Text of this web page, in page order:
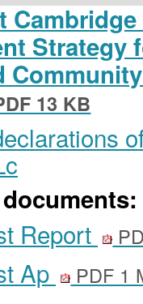
Strategy
13 KB
Report
Ap PDF 1